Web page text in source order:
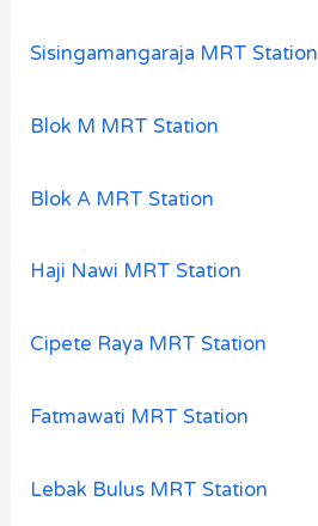
Sisingamangaraja MRT Station
Blok M MRT Station
Blok A MRT Station
Haji Nawi MRT Station
Cipete Raya MRT Station
Fatmawati MRT Station
Lebak Bulus MRT Station